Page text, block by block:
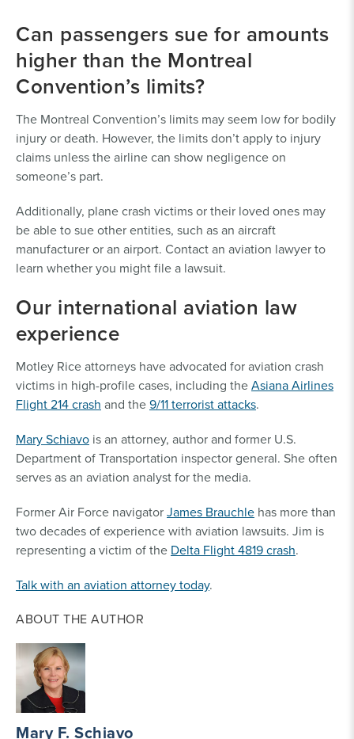
Can passengers sue for amounts
higher than the Montreal
Convention’s limits?
The Montreal Convention’s limits may seem low for bodily
injury or death. However, the limits don’t apply to injury
claims unless the airline can show negligence on
someone’s part.
Additionally, plane crash victims or their loved ones may
be able to sue other entities, such as an aircraft
manufacturer or an airport. Contact an aviation lawyer to
learn whether you might file a lawsuit.
Our international aviation law
experience
Motley Rice attorneys have advocated for aviation crash
victims in high-profile cases, including theAsiana Airlines
Flight 214 crash and the9/11 terrorist attacks.
Mary Schiavo is an attorney, author and former U.S.
Department of Transportation inspector general. She often
serves as an aviation analyst for the media.
Former Air Force navigatorJames Brauchle has more than
two decades of experience with aviation lawsuits. Jim is
representing a victim of the Delta Flight 4819 crash.
Talk with an aviation attorney today.
ABOUT THE AUTHOR
Mary F. Schiavo